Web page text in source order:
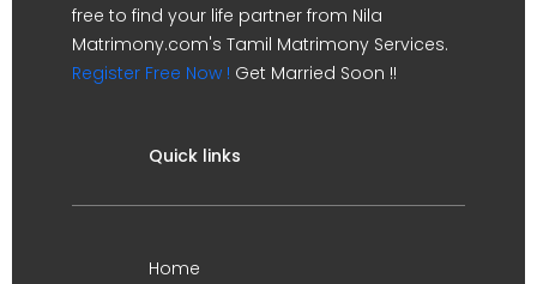
free to find your life partner from Nila
Matrimony.com's Tamil Matrimony Services.
Register Free Now ! Get Married Soon !!
Quick links
Home